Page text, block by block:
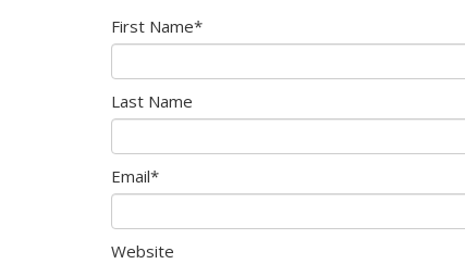
First Name*
Last Name
Email*
Website